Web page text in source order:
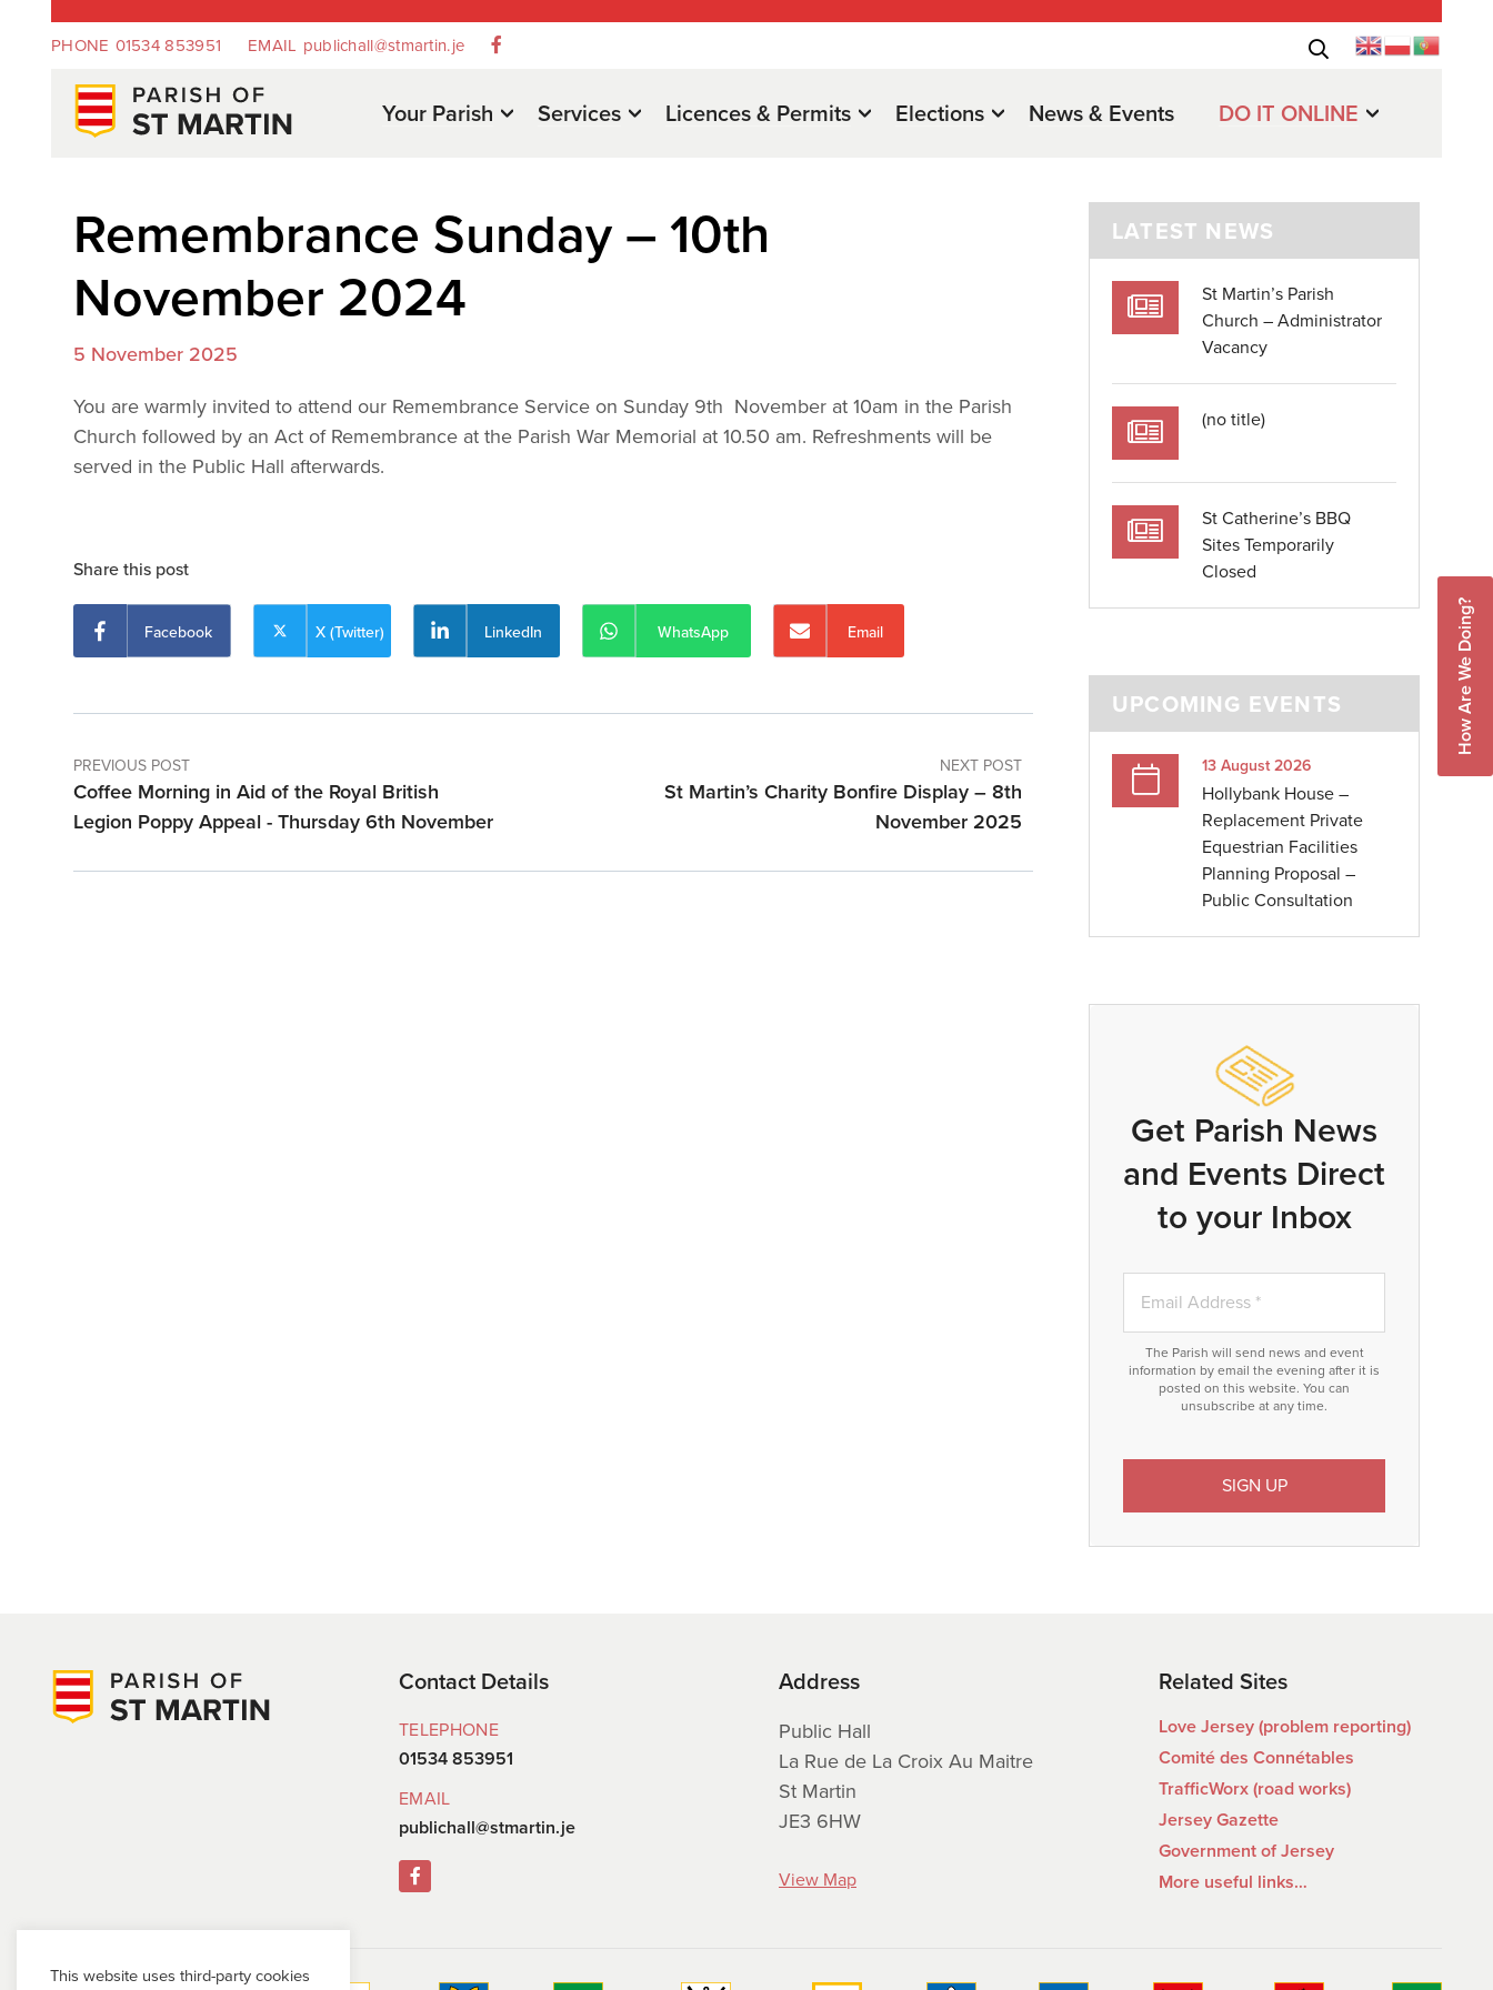
PHONE 01534 853951 EMAIL publichall@stmartin.je
Your Parish Services Licences & Permits Elections News & Events DO IT ONLINE
Remembrance Sunday – 10th
November 2024
5 November 2025
You are warmly invited to attend our Remembrance Service on Sunday 9th November at 10am in the Parish
Church followed by an Act of Remembrance at the Parish War Memorial at 10.50 am. Refreshments will be
served in the Public Hall afterwards.
Share this post
Facebook X (Twitter) LinkedIn WhatsApp Email
PREVIOUS POST
Coffee Morning in Aid of the Royal British
Legion Poppy Appeal - Thursday 6th November
NEXT POST
St Martin’s Charity Bonfire Display – 8th
November 2025
LATEST NEWS
St Martin’s Parish
Church – Administrator
Vacancy
(no title)
St Catherine’s BBQ
Sites Temporarily
Closed
UPCOMING EVENTS
13 August 2026
Hollybank House –
Replacement Private
Equestrian Facilities
Planning Proposal –
Public Consultation
Get Parish News
and Events Direct
to your Inbox
The Parish will send news and event
information by email the evening after it is
posted on this website. You can
unsubscribe at any time.
How Are We Doing?
Contact Details
TELEPHONE
01534 853951
EMAIL
publichall@stmartin.je
Address
Public Hall
La Rue de La Croix Au Maitre
St Martin
JE3 6HW
View Map
Related Sites
Love Jersey (problem reporting)
Comité des Connétables
TrafficWorx (road works)
Jersey Gazette
Government of Jersey
More useful links…
This website uses third-party cookies